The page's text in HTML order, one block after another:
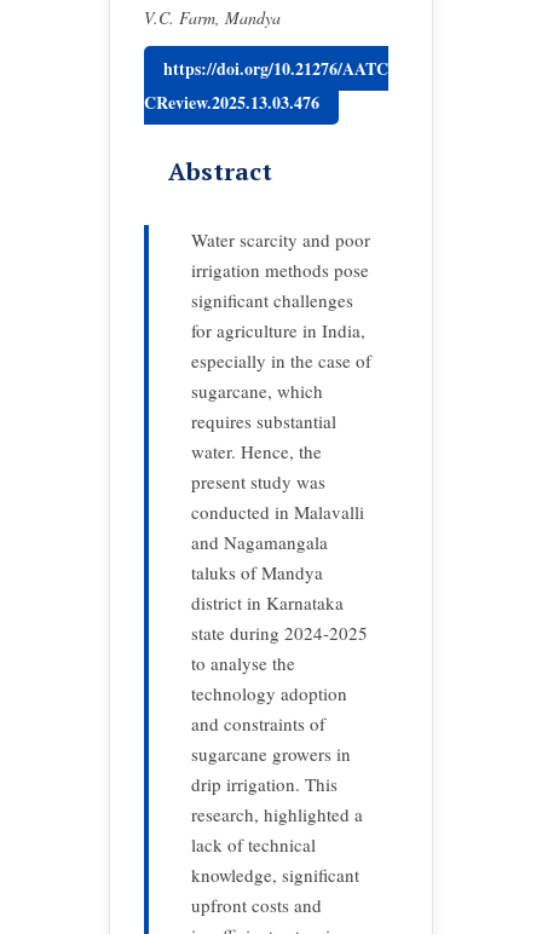
V.C. Farm, Mandya
https://doi.org/10.21276/AATC
CReview.2025.13.03.476
Abstract
Water scarcity and poor
irrigation methods pose
significant challenges
for agriculture in India,
especially in the case of
sugarcane, which
requires substantial
water. Hence, the
present study was
conducted in Malavalli
and Nagamangala
taluks of Mandya
district in Karnataka
state during 2024-2025
to analyse the
technology adoption
and constraints of
sugarcane growers in
drip irrigation. This
research, highlighted a
lack of technical
knowledge, significant
upfront costs and